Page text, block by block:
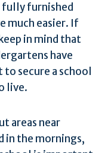
fully furnished
much easier. If
in mind that
have
secure a school
live.
areas near
in the mornings,